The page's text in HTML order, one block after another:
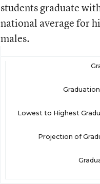
students graduate
national average for
males.
Lowest to Highest
Projection of